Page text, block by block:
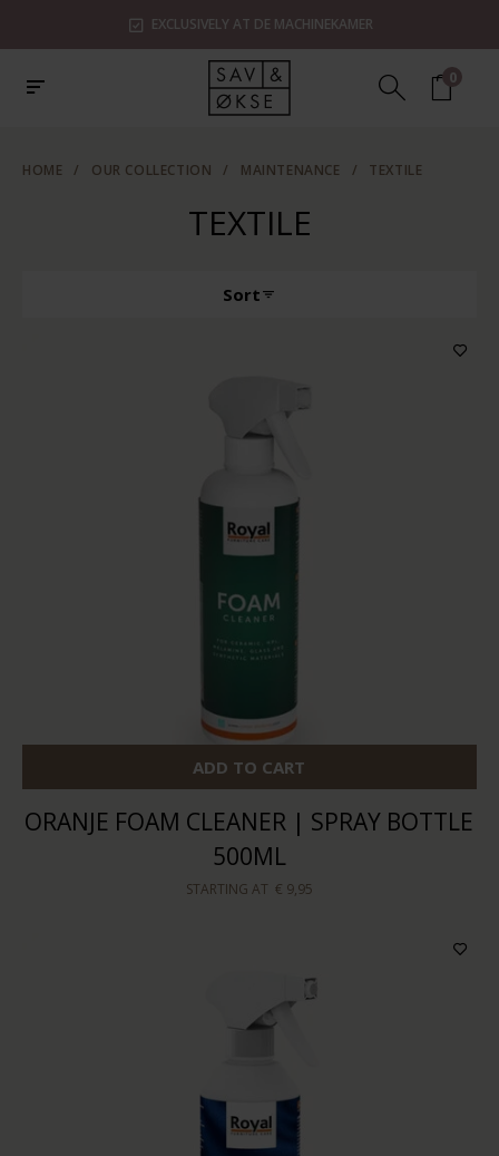
EXCLUSIVELY AT DE MACHINEKAMER
0
HOME / OUR COLLECTION / MAINTENANCE / TEXTILE
TEXTILE
Sort
ADD TO CART
ORANJE FOAM CLEANER | SPRAY BOTTLE
500ML
STARTING AT € 9,95